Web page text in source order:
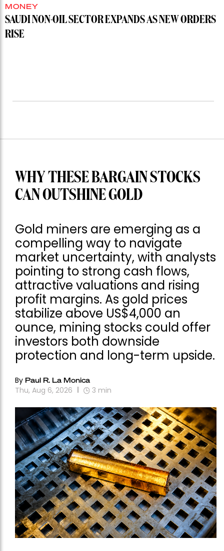
MONEY
SAUDI NON-OIL SECTOR EXPANDS AS NEW ORDERS
RISE
WHY THESE BARGAIN STOCKS
CAN OUTSHINE GOLD
Gold miners are emerging as a
compelling way to navigate
market uncertainty, with analysts
pointing to strong cash flows,
attractive valuations and rising
profit margins. As gold prices
stabilize above US$4,000 an
ounce, mining stocks could offer
investors both downside
protection and long-term upside.
By Paul R. La Monica
Thu, Aug 6, 2026 3 min